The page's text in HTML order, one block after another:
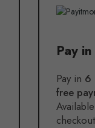
Pay
Pay in 6
free
checkout